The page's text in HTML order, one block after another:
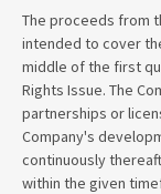
The proceeds from
intended to cover
middle of the first
Rights Issue. The
partnerships or
Company's
continuously
within the given